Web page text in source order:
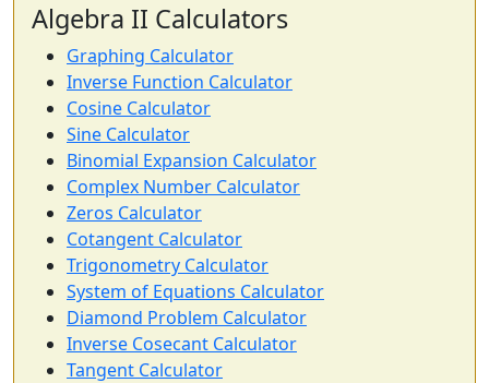
Algebra II Calculators
Graphing Calculator
Inverse Function Calculator
Cosine Calculator
Sine Calculator
Binomial Expansion Calculator
Complex Number Calculator
Zeros Calculator
Cotangent Calculator
Trigonometry Calculator
System of Equations Calculator
Diamond Problem Calculator
Inverse Cosecant Calculator
Tangent Calculator